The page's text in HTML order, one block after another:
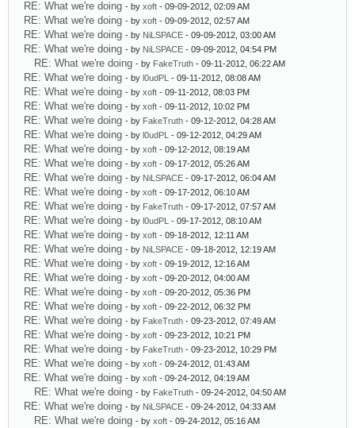
RE: What we're doing - by xoft - 09-09-2012, 02:09 AM
RE: What we're doing - by xoft - 09-09-2012, 02:57 AM
RE: What we're doing - by NiLSPACE - 09-09-2012, 03:00 AM
RE: What we're doing - by NiLSPACE - 09-09-2012, 04:54 PM
RE: What we're doing - by FakeTruth - 09-11-2012, 06:22 AM
RE: What we're doing - by l0udPL - 09-11-2012, 08:08 AM
RE: What we're doing - by xoft - 09-11-2012, 08:03 PM
RE: What we're doing - by xoft - 09-11-2012, 10:02 PM
RE: What we're doing - by FakeTruth - 09-12-2012, 04:28 AM
RE: What we're doing - by l0udPL - 09-12-2012, 04:29 AM
RE: What we're doing - by xoft - 09-12-2012, 08:19 AM
RE: What we're doing - by xoft - 09-17-2012, 05:26 AM
RE: What we're doing - by NiLSPACE - 09-17-2012, 06:04 AM
RE: What we're doing - by xoft - 09-17-2012, 06:10 AM
RE: What we're doing - by FakeTruth - 09-17-2012, 07:57 AM
RE: What we're doing - by l0udPL - 09-17-2012, 08:10 AM
RE: What we're doing - by xoft - 09-18-2012, 12:11 AM
RE: What we're doing - by NiLSPACE - 09-18-2012, 12:19 AM
RE: What we're doing - by xoft - 09-19-2012, 12:16 AM
RE: What we're doing - by xoft - 09-20-2012, 04:00 AM
RE: What we're doing - by xoft - 09-20-2012, 05:36 PM
RE: What we're doing - by xoft - 09-22-2012, 06:32 PM
RE: What we're doing - by FakeTruth - 09-23-2012, 07:49 AM
RE: What we're doing - by xoft - 09-23-2012, 10:21 PM
RE: What we're doing - by FakeTruth - 09-23-2012, 10:29 PM
RE: What we're doing - by xoft - 09-24-2012, 01:43 AM
RE: What we're doing - by xoft - 09-24-2012, 04:19 AM
RE: What we're doing - by FakeTruth - 09-24-2012, 04:50 AM
RE: What we're doing - by NiLSPACE - 09-24-2012, 04:33 AM
RE: What we're doing - by xoft - 09-24-2012, 05:16 AM